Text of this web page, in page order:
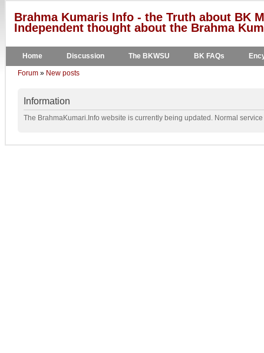
Brahma Kumaris Info - the Truth about BK
Independent thought about the Brahma
Home Discussion The BKWSU BK FAQs
Forum » New posts
Information
The BrahmaKumari.Info website is currently being updated. Normal